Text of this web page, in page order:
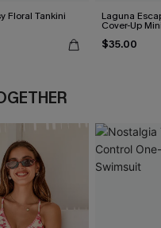
Floral Tankini Laguna
Cover-Up
$35.00